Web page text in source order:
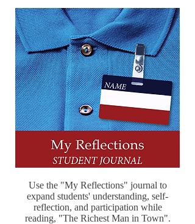
Use the "My Reflections" journal to
expand students' understanding, self-
reflection, and participation while
reading, "The Richest Man in Town".